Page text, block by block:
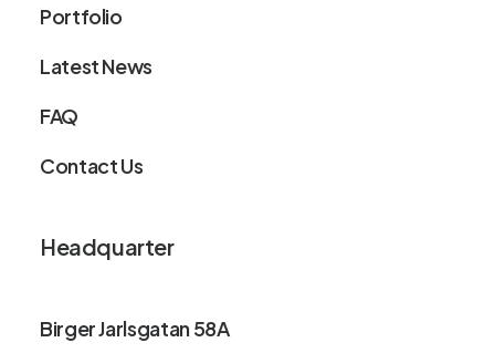
Portfolio
Latest News
FAQ
Contact Us
Headquarter
Birger Jarlsgatan 58A